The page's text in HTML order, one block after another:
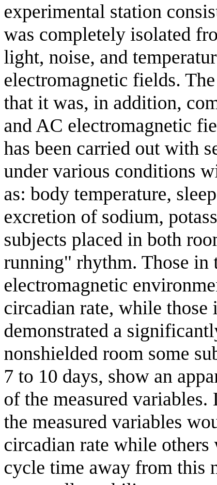
experimental station
was completely isolated
light, noise, and
electromagnetic fields.
that it was, in addition,
and AC electromagnetic
has been carried out with
under various conditions
as: body temperature,
excretion of sodium,
subjects placed in both
running" rhythm. Those in
electromagnetic
circadian rate, while those
demonstrated a
nonshielded room some
7 to 10 days, show an
of the measured
the measured variables
circadian rate while
cycle time away from this